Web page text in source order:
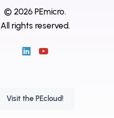
© 2026 PEmicro.
All rights reserved.
Visit the PEcloud!